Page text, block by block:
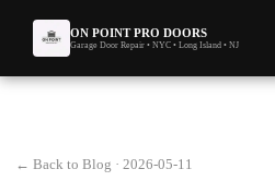
ON POINT PRO DOORS
Garage Door Repair • NYC • Long Island • NJ
← Back to Blog · 2026-05-11